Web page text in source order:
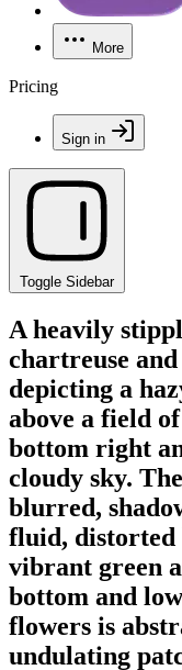
More
Pricing
Sign in
Toggle Sidebar
A heavily
chartreuse
depicting a
above a field
bottom right
cloudy sky.
blurred,
fluid, distorted
vibrant green
bottom and
flowers is
undulating